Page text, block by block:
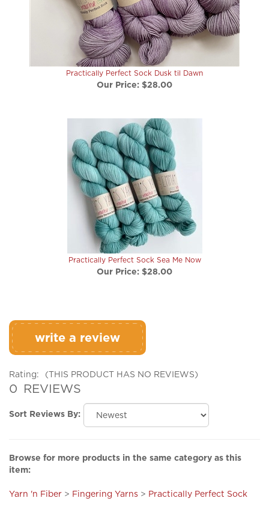
Practically Perfect Sock Dusk til Dawn
Our Price:$28.00
Practically Perfect Sock Sea Me Now
Our Price:$28.00
write a review
0 REVIEWS
item: